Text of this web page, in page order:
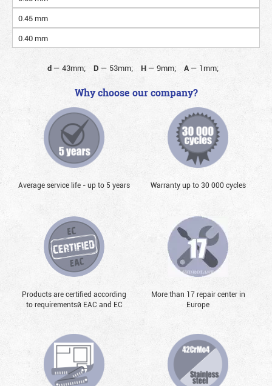
0.45 mm
0.40 mm
d— 43mm; D — 53mm; H— 9mm; A— 1mm;
Why choose our company?
Average service life - up to 5 years Warranty up to 30 000 cycles
Products are certified according
to requirementsй EAC and EC
More than 17 repair center in
Europe